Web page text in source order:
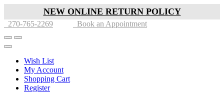
NEW ONLINE RETURN POLICY
270-765-2269 Book an Appointment
Wish List
My Account
Shopping Cart
Register